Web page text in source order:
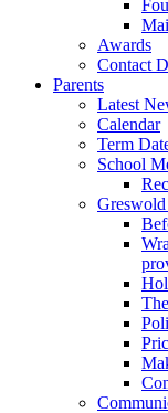
Awards
Contact
Parents
Latest
Calendar
Term
School